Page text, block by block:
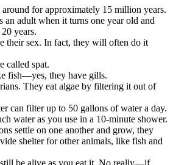
around for approximately 15 million years.
an adult when it turns one year old and
years.
their sex. In fact, they will often do it
called spat.
fish—yes, they have gills.
They eat algae by filtering it out of
can filter up to 50 gallons of water a day.
water as you use in a 10-minute shower.
settle on one another and grow, they
shelter for other animals, like fish and
be alive as you eat it. No really—if